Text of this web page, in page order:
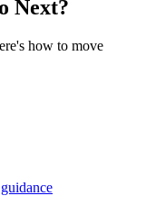
Next?
how to move